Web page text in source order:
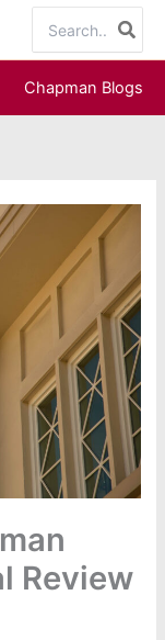
for:
Chapman Blogs
Review